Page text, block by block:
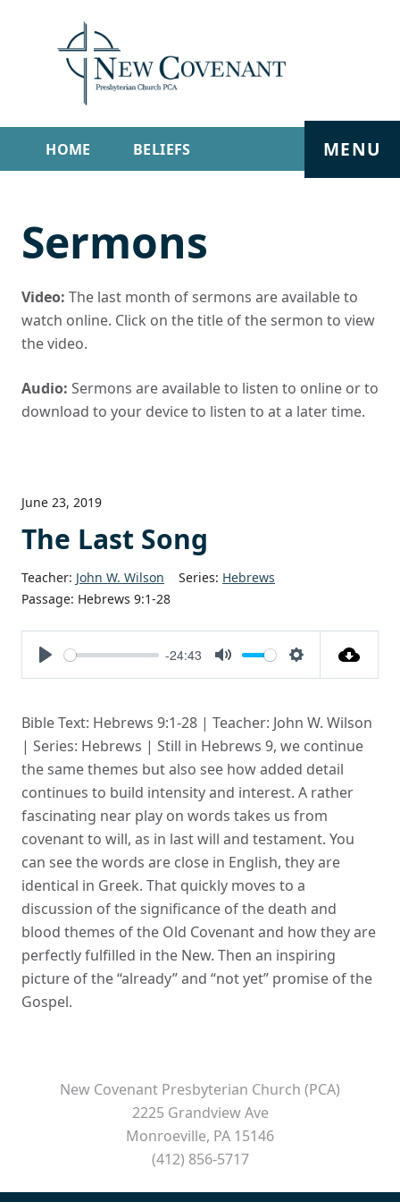
HOME BELIEFS
SERMONS LIVE STREAM
MENU
Sermons
Video: The last month of sermons are available to
watch online. Click on the title of the sermon to view
the video.
Audio: Sermons are available to listen to online or to
download to your device to listen to at a later time.
June 23, 2019
The Last Song
Teacher: John W. Wilson Series: Hebrews
Passage: Hebrews 9:1-28
Play
-24:43
Mute Settings
Bible Text: Hebrews 9:1-28 | Teacher: John W. Wilson
| Series: Hebrews | Still in Hebrews 9, we continue
the same themes but also see how added detail
continues to build intensity and interest. A rather
fascinating near play on words takes us from
covenant to will, as in last will and testament. You
can see the words are close in English, they are
identical in Greek. That quickly moves to a
discussion of the significance of the death and
blood themes of the Old Covenant and how they are
perfectly fulfilled in the New. Then an inspiring
picture of the “already” and “not yet” promise of the
Gospel.
New Covenant Presbyterian Church (PCA)
2225 Grandview Ave
Monroeville, PA 15146
(412) 856-5717